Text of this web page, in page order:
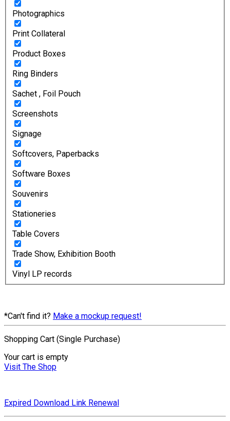
Photographics
Print Collateral
Product Boxes
Ring Binders
Sachet , Foil Pouch
Screenshots
Signage
Softcovers, Paperbacks
Software Boxes
Souvenirs
Stationeries
Table Covers
Trade Show, Exhibition Booth
Vinyl LP records
*Can't find it? Make a mockup request!
Shopping Cart (Single Purchase)
Your cart is empty
Visit The Shop
Expired Download Link Renewal